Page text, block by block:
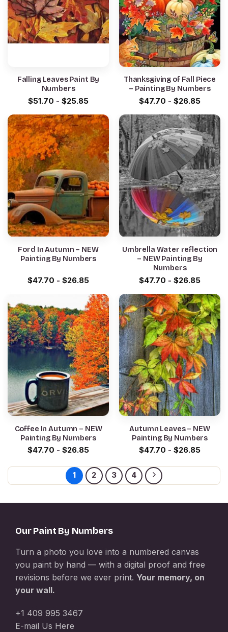
Falling Leaves Paint By
Numbers
$51.70 - $25.85
Thanksgiving of Fall Piece
– Painting By Numbers
$47.70 - $26.85
Ford In Autumn – NEW
Painting By Numbers
$47.70 - $26.85
Umbrella Water reflection
– NEW Painting By
Numbers
$47.70 - $26.85
Coffee In Autumn – NEW
Painting By Numbers
$47.70 - $26.85
Autumn Leaves – NEW
Painting By Numbers
$47.70 - $26.85
1 2 3 4
Our Paint By Numbers
Turn a photo you love into a numbered canvas
you paint by hand — with a digital proof and free
revisions before we ever print. Your memory, on
your wall.
+1 409 995 3467
E-mail Us Here